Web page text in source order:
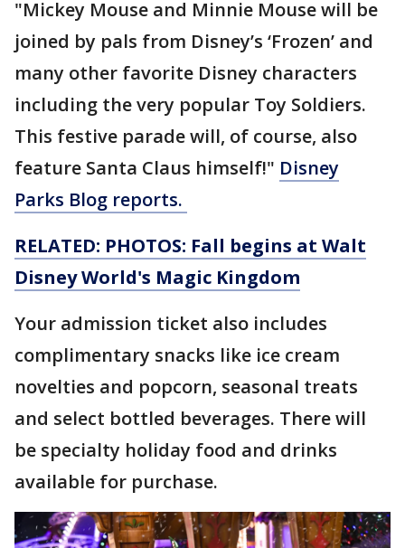
"Mickey Mouse and Minnie Mouse will be
joined by pals from Disney’s ‘Frozen’ and
many other favorite Disney characters
including the very popular Toy Soldiers.
This festive parade will, of course, also
feature Santa Claus himself!" Disney
Parks Blog reports.
RELATED: PHOTOS: Fall begins at Walt
Disney World's Magic Kingdom
Your admission ticket also includes
complimentary snacks like ice cream
novelties and popcorn, seasonal treats
and select bottled beverages. There will
be specialty holiday food and drinks
available for purchase.